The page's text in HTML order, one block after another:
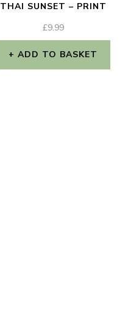
THAI SUNSET – PRINT
£9.99
ADD TO BASKET